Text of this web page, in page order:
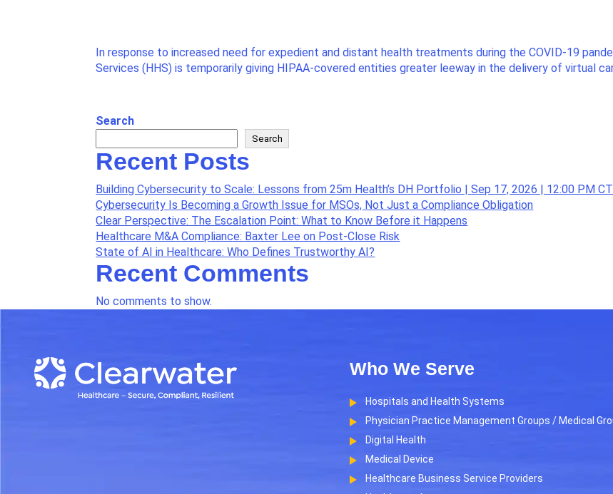
In response to increased need for expedient and distant health treatments during the COVID-19
Services (HHS) is temporarily giving HIPAA-covered entities greater leeway in the delivery of virtual
Search
Search
Recent Posts
Building Cybersecurity to Scale: Lessons from 25m Health’s DH Portfolio | Sep 17, 2026 | 12:00 PM CT
Cybersecurity Is Becoming a Growth Issue for MSOs, Not Just a Compliance Obligation
Clear Perspective: The Escalation Point: What to Know Before it Happens
Healthcare M&A Compliance: Baxter Lee on Post-Close Risk
State of AI in Healthcare: Who Defines Trustworthy AI?
Recent Comments
No comments to show.
Who We Serve
Hospitals and Health Systems
Physician Practice Management Groups / Medical
Digital Health
Medical Device
Healthcare Business Service Providers